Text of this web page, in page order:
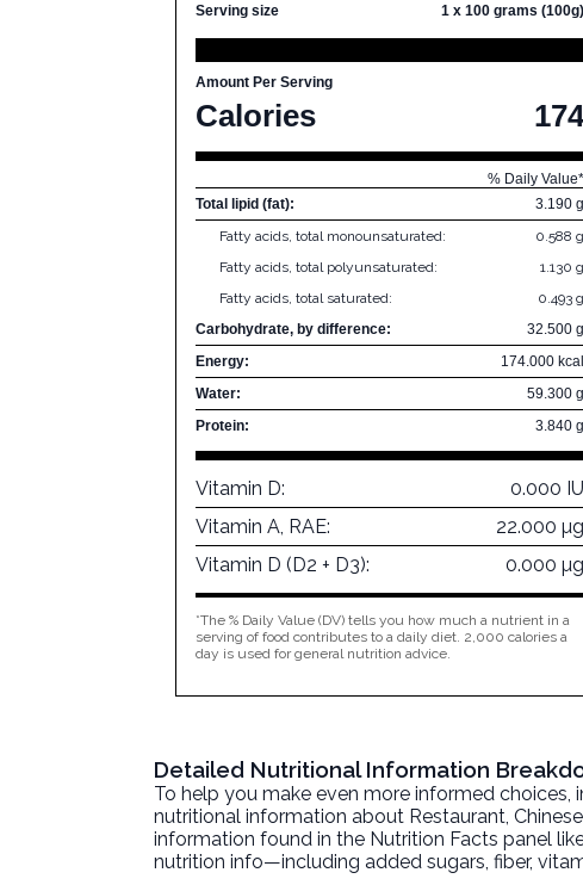
Serving size 1 x 100 grams (100g)
Amount Per Serving
Calories
% Daily Value*
Total lipid (fat):
3.190 g
Fatty acids, total monounsaturated:
0.588 g
Fatty acids, total polyunsaturated:
1.130 g
Fatty acids, total saturated:
0.493 g
Carbohydrate, by difference:
32.500 g
Energy:
174.000 kcal
Water:
59.300 g
Protein:
3.840 g
Vitamin D:
0.000 IU
Vitamin A, RAE:
22.000 µg
Vitamin D (D2 + D3):
0.000 µg
*The % Daily Value (DV) tells you how much a nutrient in a
serving of food contributes to a daily diet. 2,000 calories a
day is used for general nutrition advice.
Detailed Nutritional Information
To help you make even more informed
nutritional information about Restaurant,
information found in the Nutrition Facts panel
nutrition info—including added sugars, fiber,